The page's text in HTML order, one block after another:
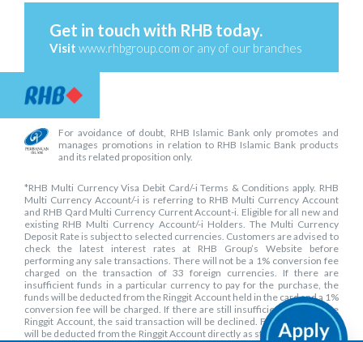
Get in touch with RHB today.
Visit www.rhbgroup.com or any of our branches
For avoidance of doubt, RHB Islamic Bank only promotes and
manages promotions in relation to RHB Islamic Bank products
and its related proposition only.
*RHB Multi Currency Visa Debit Card/-i Terms & Conditions apply. RHB
Multi Currency Account/-i is referring to RHB Multi Currency Account
and RHB Qard Multi Currency Current Account-i. Eligible for all new and
existing RHB Multi Currency Account/-i Holders. The Multi Currency
Deposit Rate is subject to selected currencies. Customers are advised to
check the latest interest rates at RHB Group’s Website before
performing any sale transactions. There will not be a 1% conversion fee
charged on the transaction of 33 foreign currencies. If there are
insufficient funds in a particular currency to pay for the purchase, the
funds will be deducted from the Ringgit Account held in the card and a 1%
conversion fee will be charged. If there are still insufficient funds in the
Ringgit Account, the said transaction will be declined. Fees and charges
will be deducted from the Ringgit Account directly as stated in RHB Multi